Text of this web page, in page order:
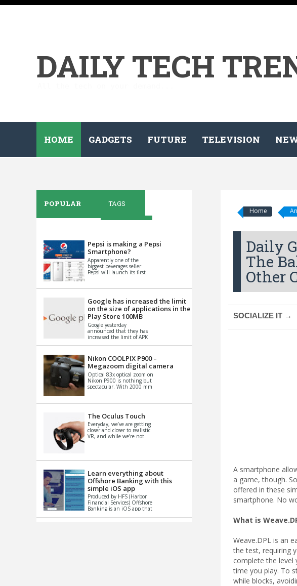
DAILY TECH
HOME GADGETS FUTURE TELEVISION
Home
Daily
The
Other
SOCIALIZE IT →
A smartphone
a game, though.
offered in these
smartphone. No
What is
Weave.DPL is an
the test, requiring
complete the level
time you play. To
while blocks,
POPULAR TAGS
Pepsi is making a Pepsi
Smartphone?
Apparently one of the
biggest beverages seller
Pepsi will launch its first
th...
Google has increased the limit
on the size of applications in the
Play Store 100MB
Google yesterday
announced that they has
increased the limit of APK
Basically it is...
Nikon COOLPIX P900 –
Megazoom digital camera
Optical 83x optical zoom on
Nikon P900 is nothing but
spectacular. With 2000 mm
impo...
The Oculus Touch
Everyday, we’ve are getting
closer and closer to realistic
VR, and while we’re not
Learn everything about
Offshore Banking with this
simple iOS app
Produced by HFS (Harbor
Financial Services) Offshore
Banking is an iOS app that